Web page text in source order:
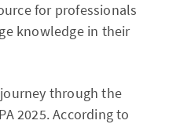
for professionals
knowledge in their
through the
2025. According to